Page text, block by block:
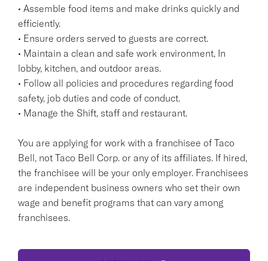
• Assemble food items and make drinks quickly and
efficiently.
• Ensure orders served to guests are correct.
• Maintain a clean and safe work environment, In
lobby, kitchen, and outdoor areas.
• Follow all policies and procedures regarding food
safety, job duties and code of conduct.
• Manage the Shift, staff and restaurant.
You are applying for work with a franchisee of Taco
Bell, not Taco Bell Corp. or any of its affiliates. If hired,
the franchisee will be your only employer. Franchisees
are independent business owners who set their own
wage and benefit programs that can vary among
franchisees.